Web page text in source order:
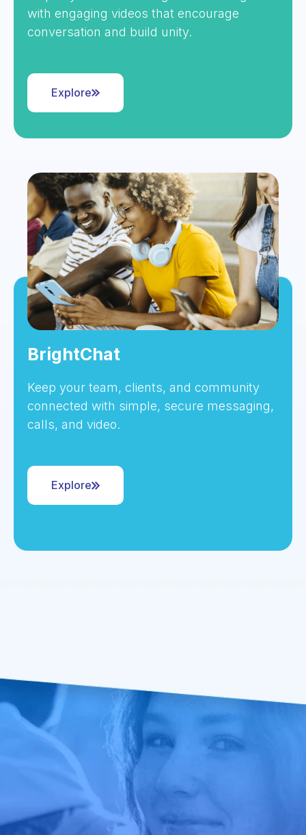
with engaging videos that encourage
conversation and build unity.
Explore
BrightChat
Keep your team, clients, and community
connected with simple, secure messaging,
calls, and video.
Explore